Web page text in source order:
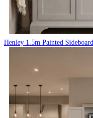
Henley 1.5m Painted Sideboard